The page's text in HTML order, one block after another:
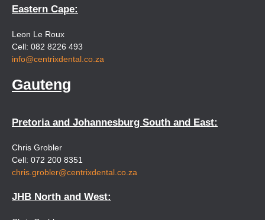
Eastern Cape:
Leon Le Roux
Cell: 082 8226 493
info@centrixdental.co.za
Gauteng
Pretoria and Johannesburg South and East:
Chris Grobler
Cell: 072 200 8351
chris.grobler@centrixdental.co.za
JHB North and West: